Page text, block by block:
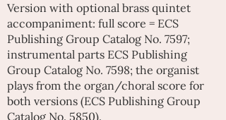
Version with optional brass quintet
accompaniment: full score = ECS
Publishing Group Catalog No. 7597;
instrumental parts ECS Publishing
Group Catalog No. 7598; the organist
plays from the organ/choral score for
both versions (ECS Publishing Group
Catalog No. 5850).